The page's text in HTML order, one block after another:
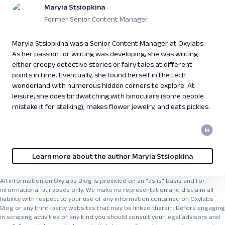
Maryia Stsiopkina
Former Senior Content Manager
Maryia Stsiopkina was a Senior Content Manager at Oxylabs.
As her passion for writing was developing, she was writing
either creepy detective stories or fairy tales at different
points in time. Eventually, she found herself in the tech
wonderland with numerous hidden corners to explore. At
leisure, she does birdwatching with binoculars (some people
mistake it for stalking), makes flower jewelry, and eats pickles.
Learn more about the author Maryia Stsiopkina
All information on Oxylabs Blog is provided on an "as is" basis and for
informational purposes only. We make no representation and disclaim all
liability with respect to your use of any information contained on Oxylabs
Blog or any third-party websites that may be linked therein. Before engaging
in scraping activities of any kind you should consult your legal advisors and